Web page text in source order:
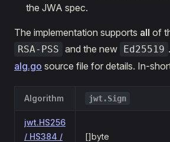
the JWA spec.
The implementation supports all of
RSA-PSS and the new Ed25519
alg.go source file for details. In-
Algorithm jwt.Sign
jwt.HS256
/ HS384 /
[]byte